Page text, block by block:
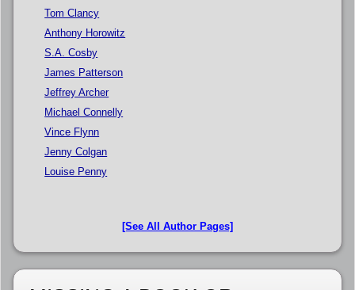
Tom Clancy
Anthony Horowitz
S.A. Cosby
James Patterson
Jeffrey Archer
Michael Connelly
Vince Flynn
Jenny Colgan
Louise Penny
[See All Author Pages]